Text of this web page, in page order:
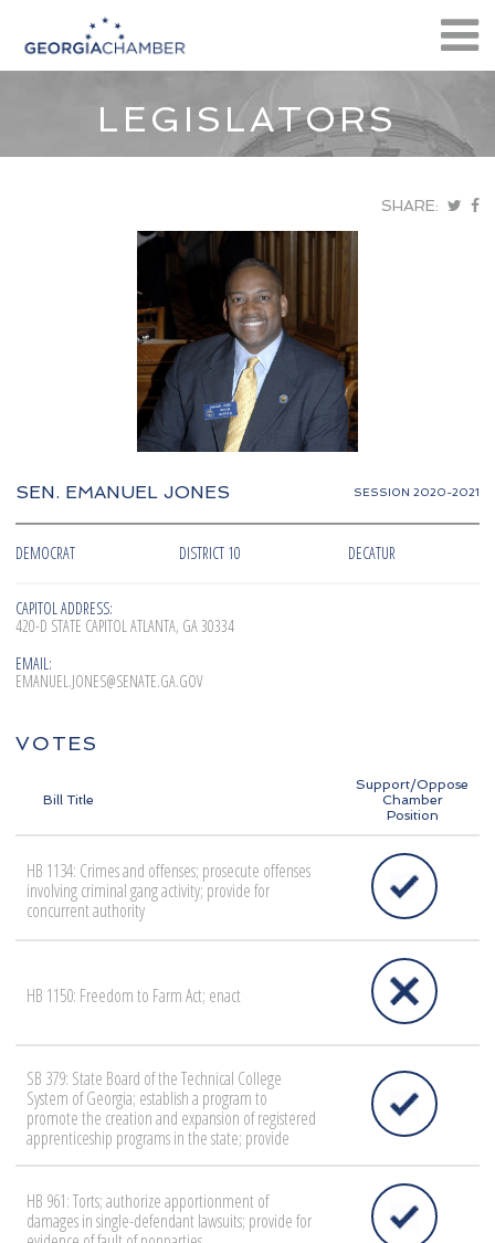
LEGISLATORS
SHARE:
SEN. EMANUEL JONES SESSION 2020-2021
DEMOCRAT DISTRICT 10 DECATUR
CAPITOL ADDRESS:
420-D STATE CAPITOL ATLANTA, GA 30334
EMAIL:
EMANUEL.JONES@SENATE.GA.GOV
VOTES
Bill Title
Support/Oppose
Chamber
Position
HB 1134: Crimes and offenses; prosecute offenses
involving criminal gang activity; provide for
concurrent authority
HB 1150: Freedom to Farm Act; enact
SB 379: State Board of the Technical College
System of Georgia; establish a program to
promote the creation and expansion of registered
apprenticeship programs in the state; provide
HB 961: Torts; authorize apportionment of
damages in single-defendant lawsuits; provide for